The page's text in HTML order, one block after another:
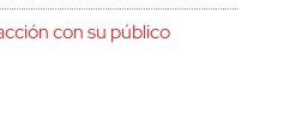
con su público